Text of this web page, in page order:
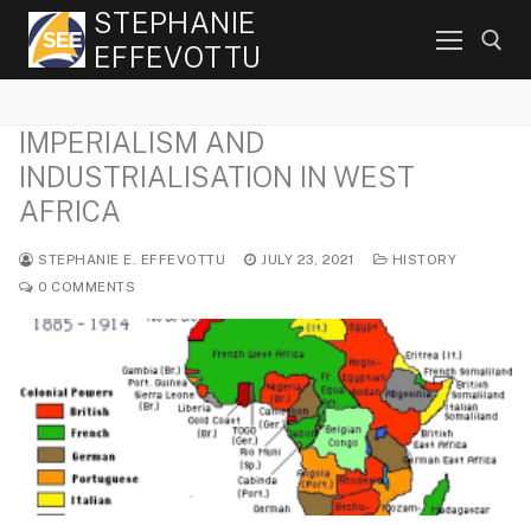
Skip
content
STEPHANIE
EFFEVOTTU
IMPERIALISM AND
INDUSTRIALISATION IN WEST
AFRICA
STEPHANIE E. EFFEVOTTU JULY 23, 2021
HISTORY
0 COMMENTS